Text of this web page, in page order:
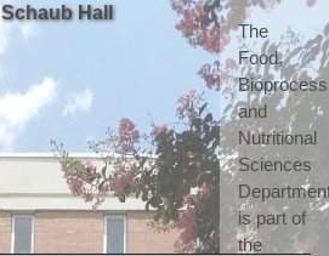
The
Food,
and
Nutritional
Sciences
is part of
the
Schaub Hall